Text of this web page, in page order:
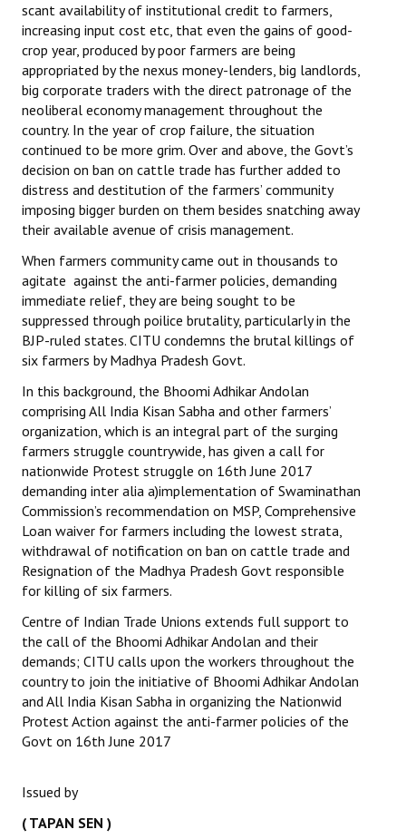
scant availability of institutional credit to farmers,
increasing input cost etc, that even the gains of good-
crop year, produced by poor farmers are being
appropriated by the nexus money-lenders, big landlords,
big corporate traders with the direct patronage of the
neoliberal economy management throughout the
country. In the year of crop failure, the situation
continued to be more grim. Over and above, the Govt’s
decision on ban on cattle trade has further added to
distress and destitution of the farmers’ community
imposing bigger burden on them besides snatching away
their available avenue of crisis management.
When farmers community came out in thousands to
agitate against the anti-farmer policies, demanding
immediate relief, they are being sought to be
suppressed through poilice brutality, particularly in the
BJP-ruled states. CITU condemns the brutal killings of
six farmers by Madhya Pradesh Govt.
In this background, the Bhoomi Adhikar Andolan
comprising All India Kisan Sabha and other farmers’
organization, which is an integral part of the surging
farmers struggle countrywide, has given a call for
nationwide Protest struggle on 16th June 2017
demanding inter alia a)implementation of Swaminathan
Commission’s recommendation on MSP, Comprehensive
Loan waiver for farmers including the lowest strata,
withdrawal of notification on ban on cattle trade and
Resignation of the Madhya Pradesh Govt responsible
for killing of six farmers.
Centre of Indian Trade Unions extends full support to
the call of the Bhoomi Adhikar Andolan and their
demands; CITU calls upon the workers throughout the
country to join the initiative of Bhoomi Adhikar Andolan
and All India Kisan Sabha in organizing the Nationwid
Protest Action against the anti-farmer policies of the
Govt on 16th June 2017
Issued by
( TAPAN SEN )